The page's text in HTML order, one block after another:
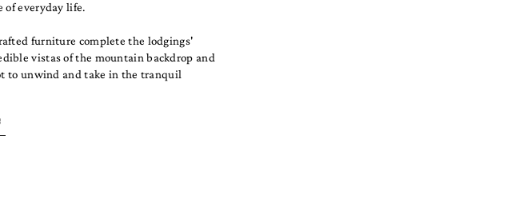
of everyday life.
furniture complete the lodgings'
vistas of the mountain backdrop and
to unwind and take in the tranquil